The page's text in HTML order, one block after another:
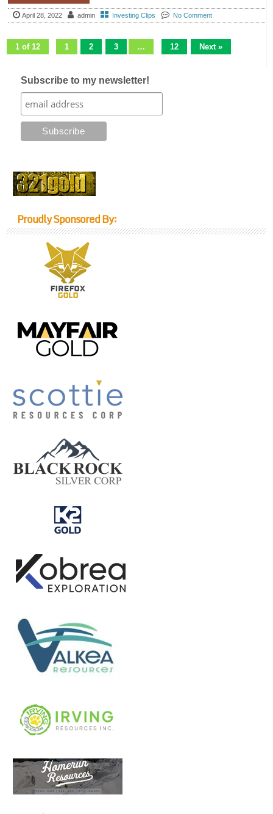
April 28, 2022 admin Investing Clips No Comment
1 of 12 1 2 3 … 12 Next »
Subscribe to my newsletter!
Proudly Sponsored By: